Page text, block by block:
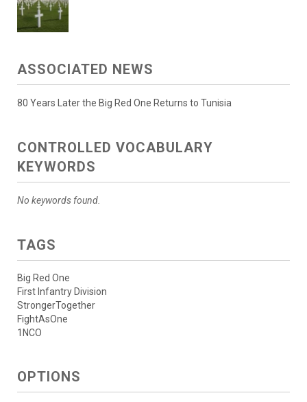
ASSOCIATED NEWS
80 Years Later the Big Red One Returns to Tunisia
CONTROLLED VOCABULARY
KEYWORDS
No keywords found.
TAGS
Big Red One
First Infantry Division
StrongerTogether
FightAsOne
1NCO
OPTIONS